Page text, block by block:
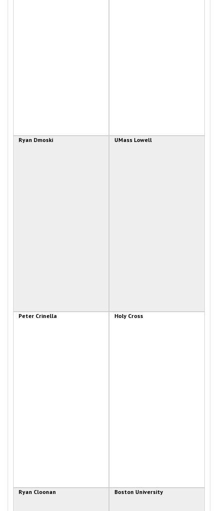
Ryan Dmoski UMass Lowell
Peter Crinella Holy Cross
Ryan Cloonan Boston University